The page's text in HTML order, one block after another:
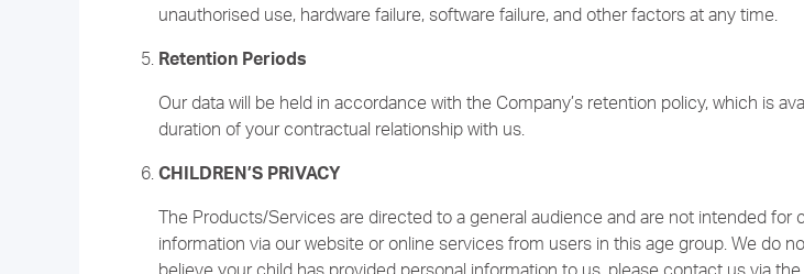
unauthorised use, hardware failure, software failure, and other factors at any time.
Retention Periods
Our data will be held in accordance with the Company’s retention policy, which is
duration of your contractual relationship with us.
CHILDREN’S PRIVACY
The Products/Services are directed to a general audience and are not intended
information via our website or online services from users in this age group. We do
believe your child has provided personal information to us, please contact us via